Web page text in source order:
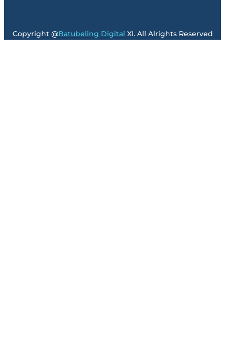
Copyright @Batubeling Digital XI. All Alrights Reserved